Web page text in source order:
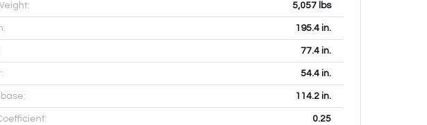
5,057 lbs
195.4 in.
77.4 in.
54.4 in.
114.2 in.
0.25